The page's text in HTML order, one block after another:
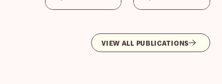
VIEW ALL PUBLICATIONS